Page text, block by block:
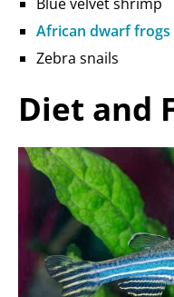
African dwarf frogs
Zebra snails
Diet and